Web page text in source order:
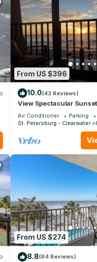
From US $396
10.0(42 Reviews)
View Spectacular
balcony overlooking
Air Conditioner Parking
St. Petersburg - Clearwater
From US $274
8.8(84 Reviews)